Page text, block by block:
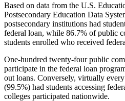
Based on data from the U.S.
Postsecondary Education Data
postsecondary institutions had
federal loan, while 86.7% of public
students enrolled who received
One-hundred twenty-four public
participate in the federal loan
out loans. Conversely, virtually
(99.5%) had students accessing
colleges participated nationwide.